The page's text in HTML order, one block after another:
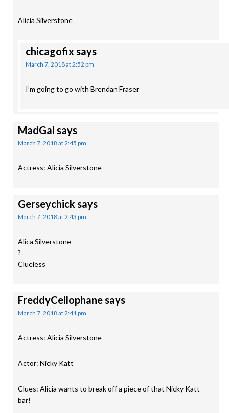
Alicia Silverstone
chicagofixsays
March 7, 2018 at 2:52 pm
I’m going to go with Brendan Fraser
MadGal says
March 7, 2018 at 2:45 pm
Actress: Alicia Silverstone
Gerseychick says
March 7, 2018 at 2:43 pm
Alica Silverstone
?
Clueless
FreddyCellophanesays
March 7, 2018 at 2:41 pm
Actress: Alicia Silverstone
Actor: Nicky Katt
Clues: Alicia wants to break off a piece of that Nicky Katt
bar!